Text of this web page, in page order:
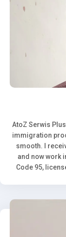
AtoZ Serwis
immigration
smooth. I
and now work
Code 95,